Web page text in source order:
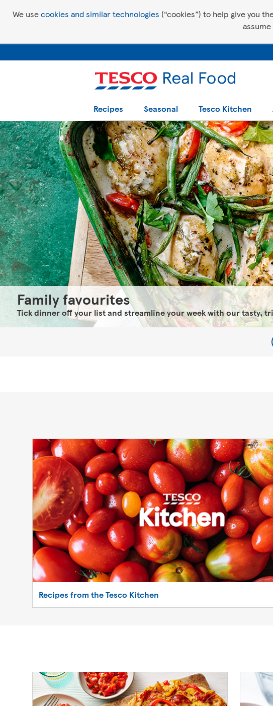
We usecookies and similar technologies (“cookies”) to help give you
Recipes Seasonal Tesco Kitchen
Tesco Recipes: For a little
Family favourites
Tick dinner off your list and streamline your week with our tasty,
Recipes from the Tesco Kitchen